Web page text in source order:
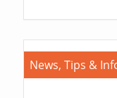
News, Tips &